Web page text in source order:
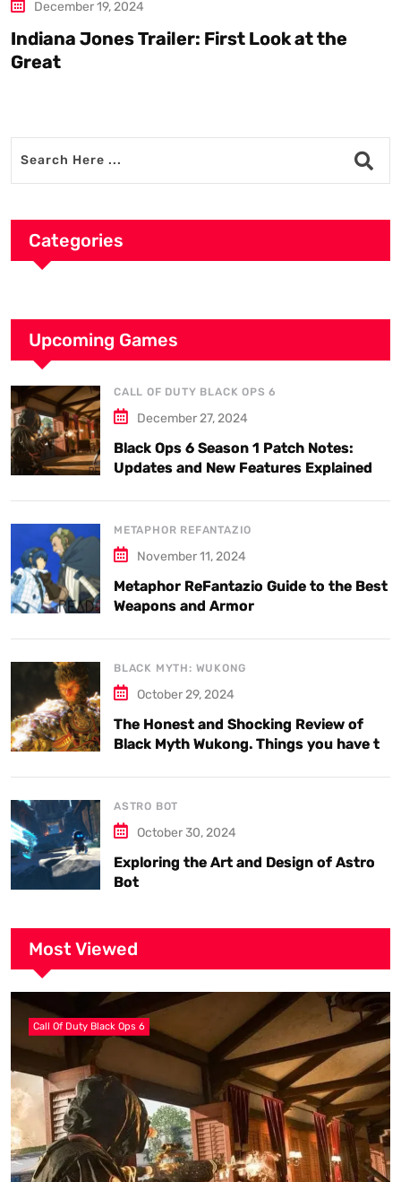
December 19, 2024
Indiana Jones Trailer: First Look at the
Great
Categories
Upcoming Games
CALL OF DUTY BLACK OPS 6
December 27, 2024
Black Ops 6 Season 1 Patch Notes:
Updates and New Features Explained
METAPHOR REFANTAZIO
November 11, 2024
Metaphor ReFantazio Guide to the Best
Weapons and Armor
BLACK MYTH: WUKONG
October 29, 2024
The Honest and Shocking Review of
Black Myth Wukong. Things you have to
ASTRO BOT
October 30, 2024
Exploring the Art and Design of Astro
Bot
Most Viewed
Call Of Duty Black Ops 6